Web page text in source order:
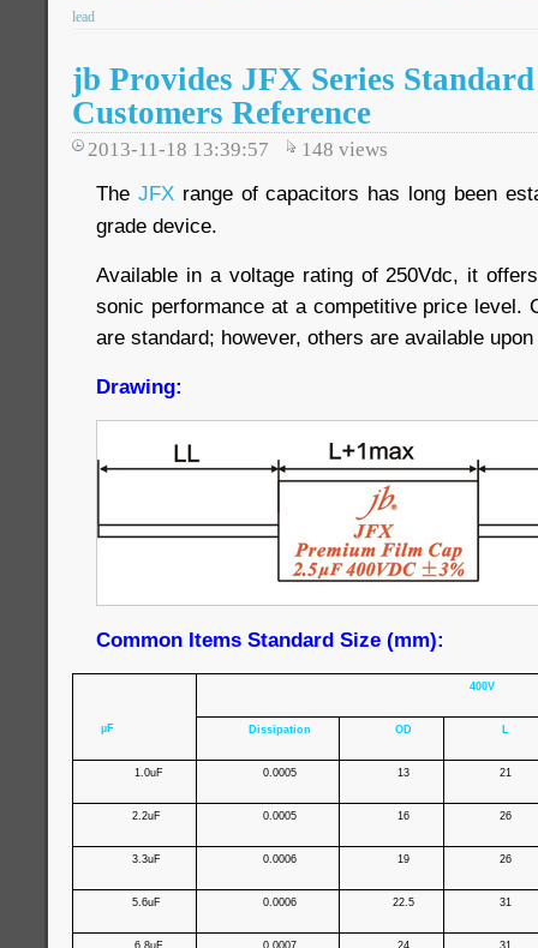
lead
jb Provides JFX Series
Customers Reference
2013-11-18 13:39:57 148 views
The JFXrange of capacitors has long been
grade device.
Available in a voltage rating of 250Vdc, it
sonic performance at a competitive price level.
are standard; however, others are available
Drawing:
Common Items Standard Size (mm):
µF
400V
Dissipation OD L
1.0uF 0.0005 13 21
2.2uF 0.0005 16 26
3.3uF 0.0006 19 26
5.6uF 0.0006 22.5 31
6.8uF 0.0007 24 31